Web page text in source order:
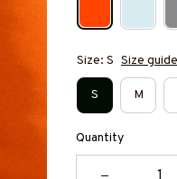
Size: S Size guide
S M
Quantity